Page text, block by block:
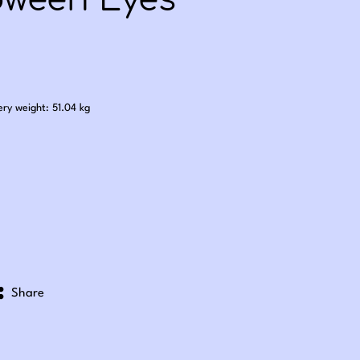
weight: 51.04 kg
Share